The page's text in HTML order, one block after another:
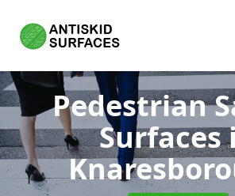
Pedestrian
Surfaces